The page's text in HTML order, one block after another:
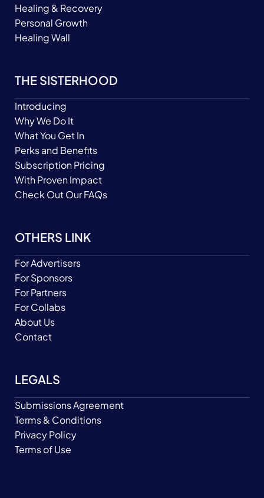
Healing & Recovery
Personal Growth
Healing Wall
THE SISTERHOOD
Introducing
Why We Do It
What You Get In
Perks and Benefits
Subscription Pricing
With Proven Impact
Check Out Our FAQs
OTHERS LINK
For Advertisers
For Sponsors
For Partners
For Collabs
About Us
Contact
LEGALS
Submissions Agreement
Terms & Conditions
Privacy Policy
Terms of Use